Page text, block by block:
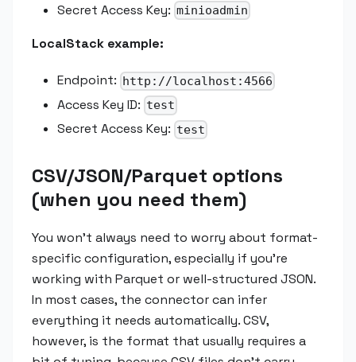
Secret Access Key: minioadmin
LocalStack example:
Endpoint: http://localhost:4566
Access Key ID: test
Secret Access Key: test
CSV/JSON/Parquet options
(when you need them)
You won't always need to worry about format-
specific configuration, especially if you're
working with Parquet or well-structured JSON.
In most cases, the connector can infer
everything it needs automatically. CSV,
however, is the format that usually requires a